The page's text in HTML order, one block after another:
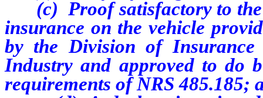
(c) Proof satisfactory to the
insurance on the vehicle
by the Division of
Industry and approved to do
requirements of NRS 485.185;